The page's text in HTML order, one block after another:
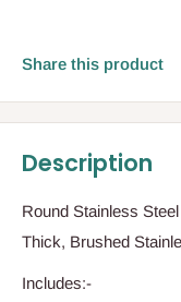
Share this product
Description
Round Stainless
Thick, Brushed
Includes:-